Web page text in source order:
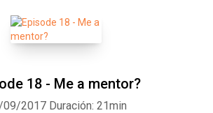
18 - Me a mentor?
09/2017 Duración: 21min